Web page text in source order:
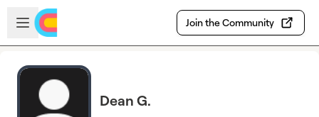
Skip to main content
Open sidebar
Join the Community
Dean G.